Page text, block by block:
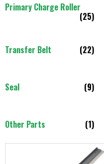
Primary Charge Roller
(25)
Transfer Belt (22)
Seal (9)
Other Parts (1)